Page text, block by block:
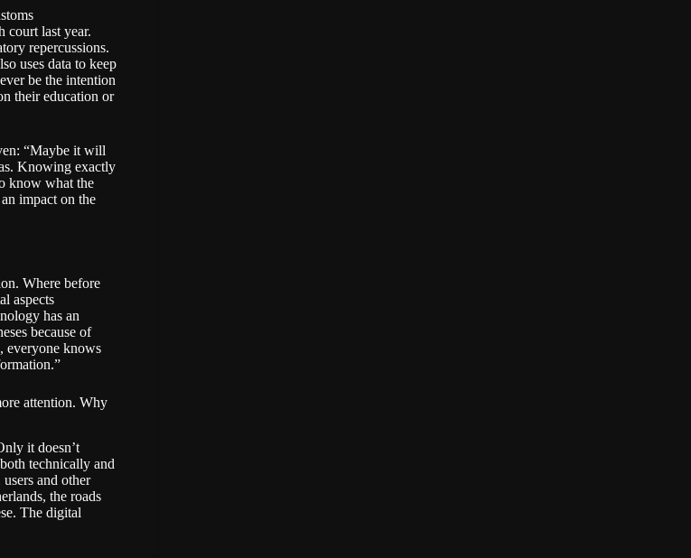
court last year.
repercussions.
uses data to keep
be the intention
their education or
“Maybe it will
Knowing exactly
know what the
impact on the
Where before
aspects
has an
because of
everyone knows
attention. Why
it doesn’t
technically and
and other
the roads
The digital